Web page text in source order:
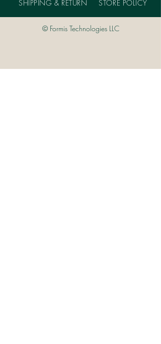
SHIPPING & RETURN
STORE POLICY
© Formis Technologies LLC